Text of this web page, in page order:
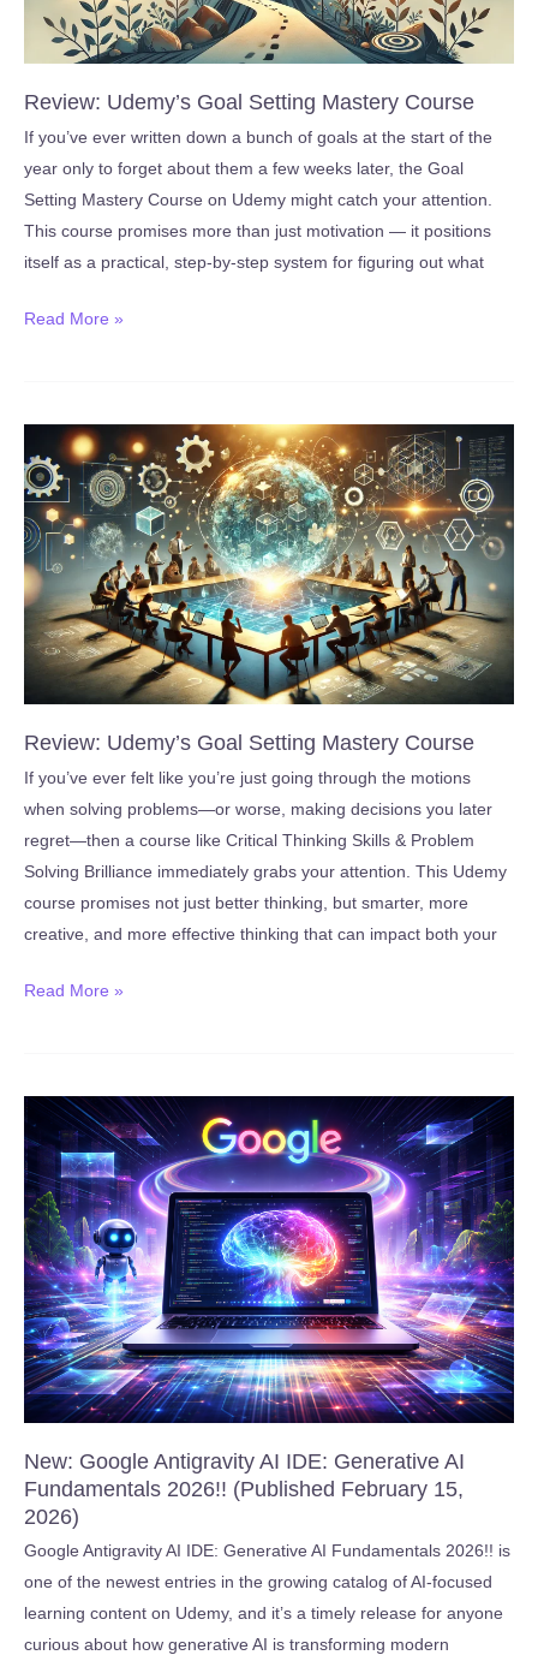
2026)
Review: Udemy’s Goal Setting Mastery Course
If you’ve ever written down a bunch of goals at the start of the
year only to forget about them a few weeks later, the Goal
Setting Mastery Course on Udemy might catch your attention.
This course promises more than just motivation — it positions
itself as a practical, step-by-step system for figuring out what
Review:
Mastery
Course
Read More »
Review: Udemy’s Goal Setting Mastery Course
If you’ve ever felt like you’re just going through the motions
when solving problems—or worse, making decisions you later
regret—then a course like Critical Thinking Skills & Problem
Solving Brilliance immediately grabs your attention. This Udemy
course promises not just better thinking, but smarter, more
creative, and more effective thinking that can impact both your
Review:
Mastery
Course
Read More »
New: Google Antigravity AI IDE: Generative AI
Fundamentals 2026!! (Published February 15,
2026)
Google Antigravity AI IDE: Generative AI Fundamentals 2026!! is
one of the newest entries in the growing catalog of AI-focused
learning content on Udemy, and it’s a timely release for anyone
curious about how generative AI is transforming modern